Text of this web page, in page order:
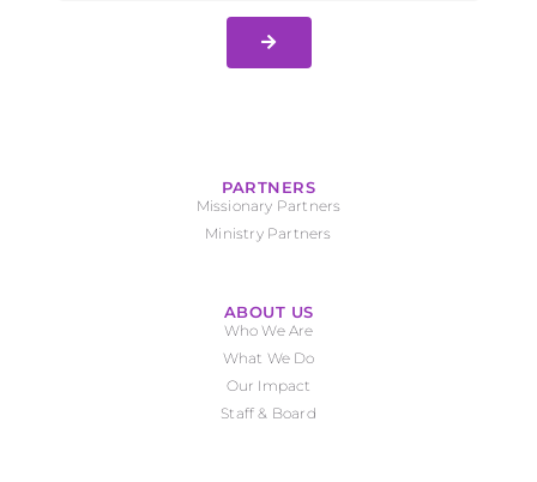
PARTNERS
Missionary Partners
Ministry Partners
ABOUT US
Who We Are
What We Do
Our Impact
Staff & Board